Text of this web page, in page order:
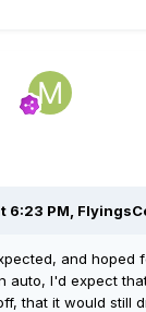
6:23 PM,
and hoped
auto, I'd expect
that it would still